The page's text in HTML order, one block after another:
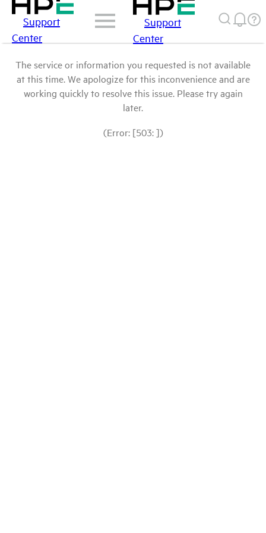
Support
Center
Support
Center
The service or information you requested is not available
at this time. We apologize for this inconvenience and are
working quickly to resolve this issue. Please try again
later.
(Error: [503: ])